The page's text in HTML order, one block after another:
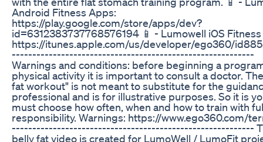
Android Fitness Apps:
https://play.google.com/store/apps/dev?
id=6312383737768576194 📱 - Lumowell iOS
https://itunes.apple.com/us/developer/ego360/
------------------------------­-----------------------------
Warnings and conditions: before beginning a
physical activity it is important to consult a doctor.
fat workout" is not meant to substitute for the
professional and is for illustrative purposes. So it is
must choose how often, when and how to train with
responsibility. Warnings: https://www.ego360.com/
------------------------------­-----------------------------
belly fat video is created for LumoWell / LumoFit